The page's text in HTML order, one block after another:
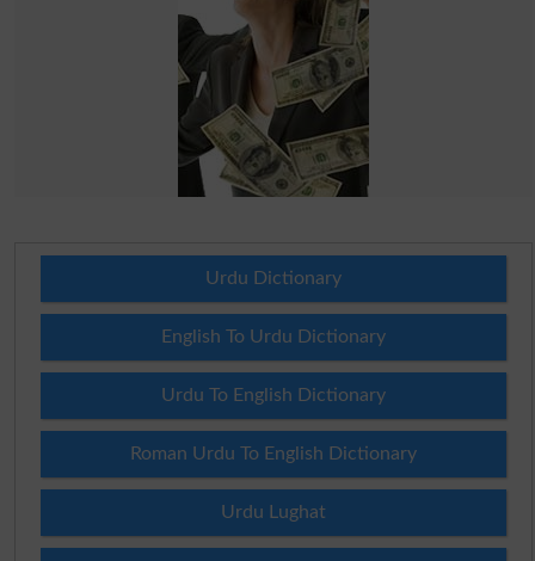
Urdu Dictionary
English To Urdu Dictionary
Urdu To English Dictionary
Roman Urdu To English Dictionary
Urdu Lughat